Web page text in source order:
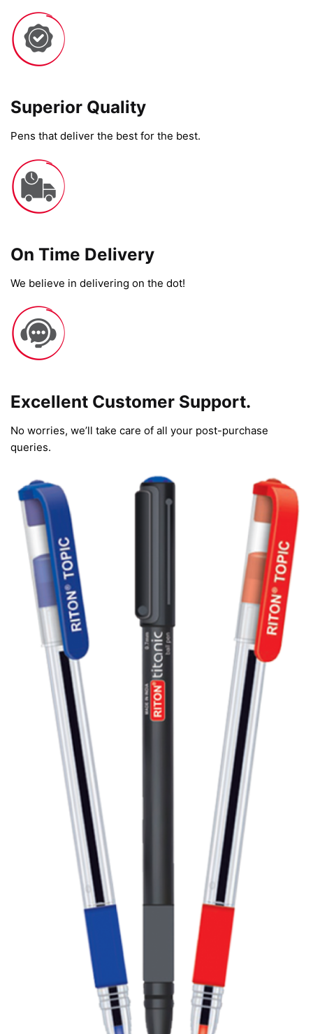
Superior Quality
Pens that deliver the best for the best.
On Time Delivery​
We believe in delivering on the dot!
Excellent Customer Support.
No worries, we’ll take care of all your post-purchase
queries.